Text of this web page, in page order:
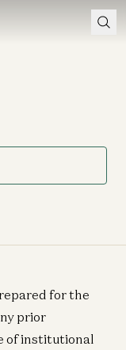
for the
prior
of institutional